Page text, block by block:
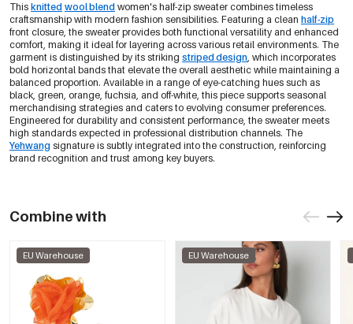
This knitted wool blend women's half-zip sweater combines timeless
craftsmanship with modern fashion sensibilities. Featuring a clean half-zip
front closure, the sweater provides both functional versatility and enhanced
comfort, making it ideal for layering across various retail environments. The
garment is distinguished by its striking striped design, which incorporates
bold horizontal bands that elevate the overall aesthetic while maintaining a
balanced proportion. Available in a range of eye-catching hues such as
black, green, orange, fuchsia, and off-white, this piece supports seasonal
merchandising strategies and caters to evolving consumer preferences.
Engineered for durability and consistent performance, the sweater meets
high standards expected in professional distribution channels. The
Yehwang signature is subtly integrated into the construction, reinforcing
brand recognition and trust among key buyers.
Combine with
EU Warehouse EU Warehouse